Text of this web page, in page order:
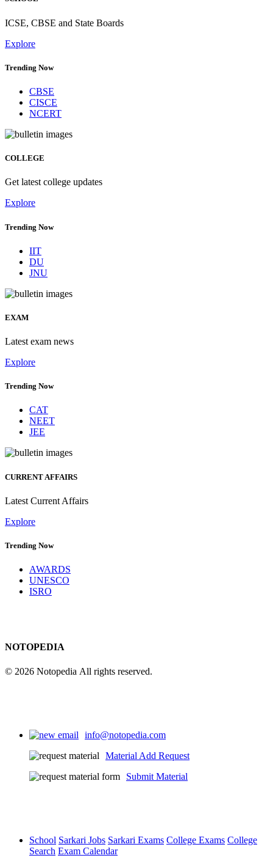
ICSE, CBSE and State Boards
Explore
Trending Now
CBSE
CISCE
NCERT
COLLEGE
Get latest college updates
Explore
Trending Now
IIT
DU
JNU
EXAM
Latest exam news
Explore
Trending Now
CAT
NEET
JEE
CURRENT AFFAIRS
Latest Current Affairs
Explore
Trending Now
AWARDS
UNESCO
ISRO
NOTOPEDIA
© 2026 Notopedia All rights reserved.
info@notopedia.com
Material Add Request
Submit Material
School Sarkari Jobs Sarkari Exams College Exams College
Search Exam Calendar